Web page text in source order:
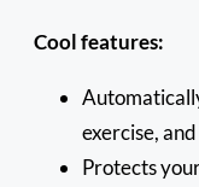
Cool features:
exercise,
Protects